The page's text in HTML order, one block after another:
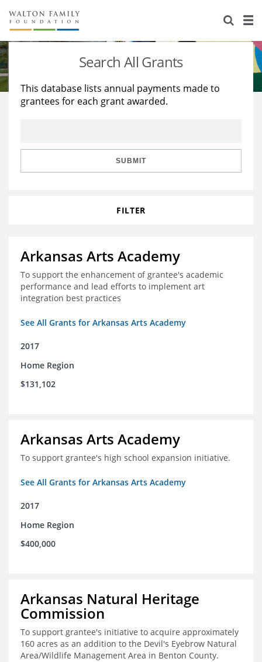
About Us
Staff
Reports & Financials
Stories
Education
Learning
Search All Grants
This database lists annual payments made to
grantees for each grant awarded.
SUBMIT
FILTER
Arkansas Arts Academy
To support the enhancement of grantee's academic
performance and lead efforts to implement art
integration best practices
See All Grants for Arkansas Arts Academy
2017
Home Region
$131,102
Arkansas Arts Academy
To support grantee's high school expansion initiative.
See All Grants for Arkansas Arts Academy
2017
Home Region
$400,000
Arkansas Natural Heritage
Commission
To support grantee's initiative to acquire approximately
160 acres as an addition to the Devil's Eyebrow Natural
Area/Wildlife Management Area in Benton County.